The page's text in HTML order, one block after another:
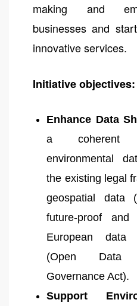
making and
businesses and
innovative services.
Initiative objectives:
Enhance Data
a coherent
environmental
the existing legal
geospatial data
future-proof
European data
(Open Data
Governance Act).
Support